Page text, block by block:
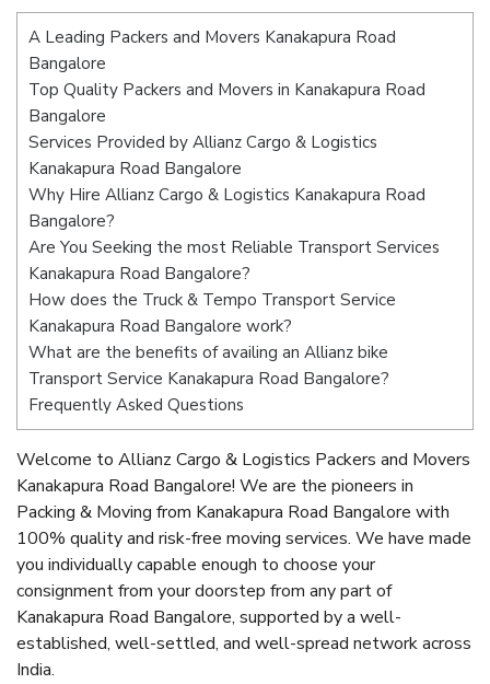
A Leading Packers and Movers Kanakapura Road
Bangalore
Top Quality Packers and Movers in Kanakapura Road
Bangalore
Services Provided by Allianz Cargo & Logistics
Kanakapura Road Bangalore
Why Hire Allianz Cargo & Logistics Kanakapura Road
Bangalore?
Are You Seeking the most Reliable Transport Services
Kanakapura Road Bangalore?
How does the Truck & Tempo Transport Service
Kanakapura Road Bangalore work?
What are the benefits of availing an Allianz bike
Transport Service Kanakapura Road Bangalore?
Frequently Asked Questions
Welcome to Allianz Cargo & Logistics Packers and Movers
Kanakapura Road Bangalore! We are the pioneers in
Packing & Moving from Kanakapura Road Bangalore with
100% quality and risk-free moving services. We have made
you individually capable enough to choose your
consignment from your doorstep from any part of
Kanakapura Road Bangalore, supported by a well-
established, well-settled, and well-spread network across
India.